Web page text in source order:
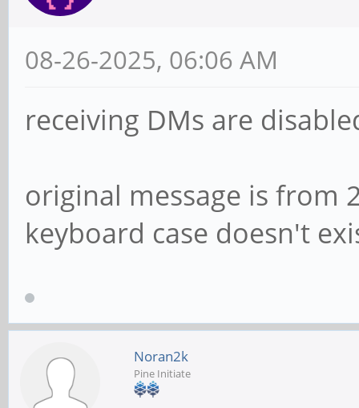
08-26-2025, 06:06 AM
receiving DMs are
original message is from
keyboard case doesn't
Noran2k
Pine Initiate